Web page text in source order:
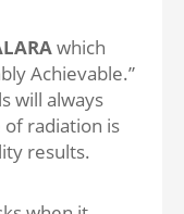
which
Achievable.”
will always
radiation is
results.